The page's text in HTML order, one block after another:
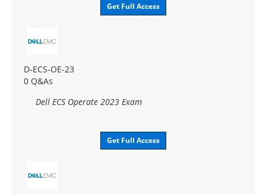
Get Full Access
D-ECS-OE-23
0 Q&As
Dell ECS Operate 2023 Exam
Get Full Access